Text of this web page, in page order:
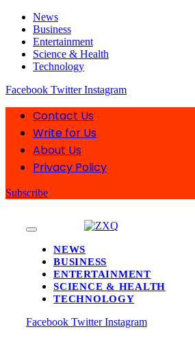
News
Business
Entertainment
Science & Health
Technology
Facebook Twitter Instagram
Contact Us
Write for Us
About Us
Privacy Policy
Subscribe
NEWS
BUSINESS
ENTERTAINMENT
SCIENCE & HEALTH
TECHNOLOGY
Facebook Twitter Instagram